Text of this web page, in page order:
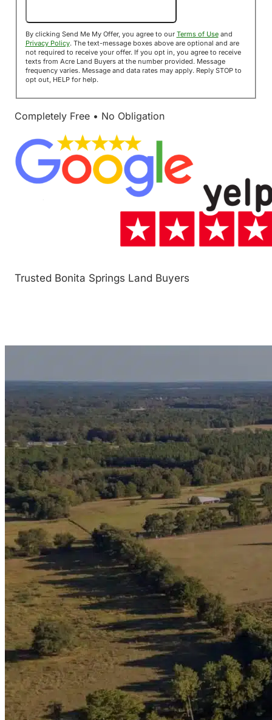
By clicking Send Me My Offer, you agree to our Terms of Useand
Privacy Policy. The text-message boxes above are optional and are
not required to receive your offer. If you opt in, you agree to receive
texts from Acre Land Buyers at the number provided. Message
frequency varies. Message and data rates may apply. Reply STOP to
opt out, HELP for help.
Completely Free • No Obligation
Trusted Bonita Springs Land Buyers